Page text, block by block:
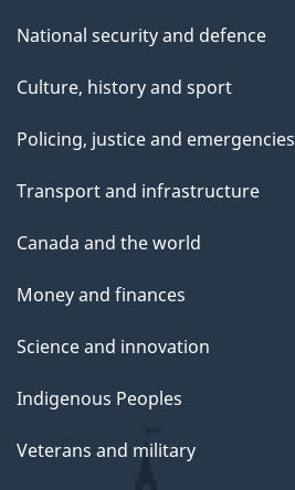
National security and defence
Culture, history and sport
Policing, justice and emergencies
Transport and infrastructure
Canada and the world
Money and finances
Science and innovation
Indigenous Peoples
Veterans and military